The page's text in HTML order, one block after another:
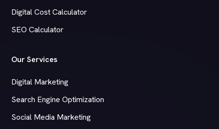
Digital Cost Calculator
SEO Calculator
Our Services
Digital Marketing
Search Engine Optimization
Social Media Marketing